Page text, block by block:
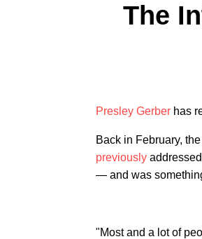
The
Presley Gerber has
Back in February,
previously
— and was
"Most and a lot of